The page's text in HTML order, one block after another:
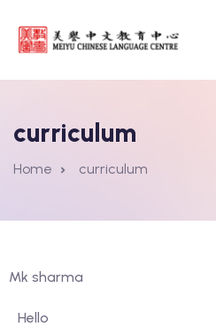
curriculum
Home curriculum
Mk sharma
Hello